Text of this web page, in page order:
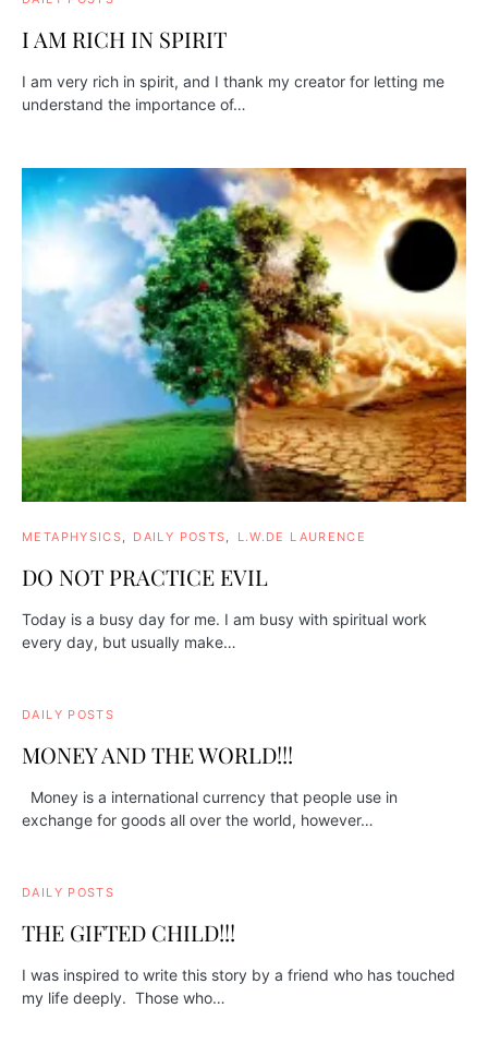
I AM RICH IN SPIRIT
I am very rich in spirit, and I thank my creator for letting me
understand the importance of…
METAPHYSICS DAILY POSTS L.W.DE LAURENCE
DO NOT PRACTICE EVIL
Today is a busy day for me. I am busy with spiritual work
every day, but usually make…
DAILY POSTS
MONEY AND THE WORLD!!!
Money is a international currency that people use in
exchange for goods all over the world, however…
DAILY POSTS
THE GIFTED CHILD!!!
I was inspired to write this story by a friend who has touched
my life deeply. Those who…